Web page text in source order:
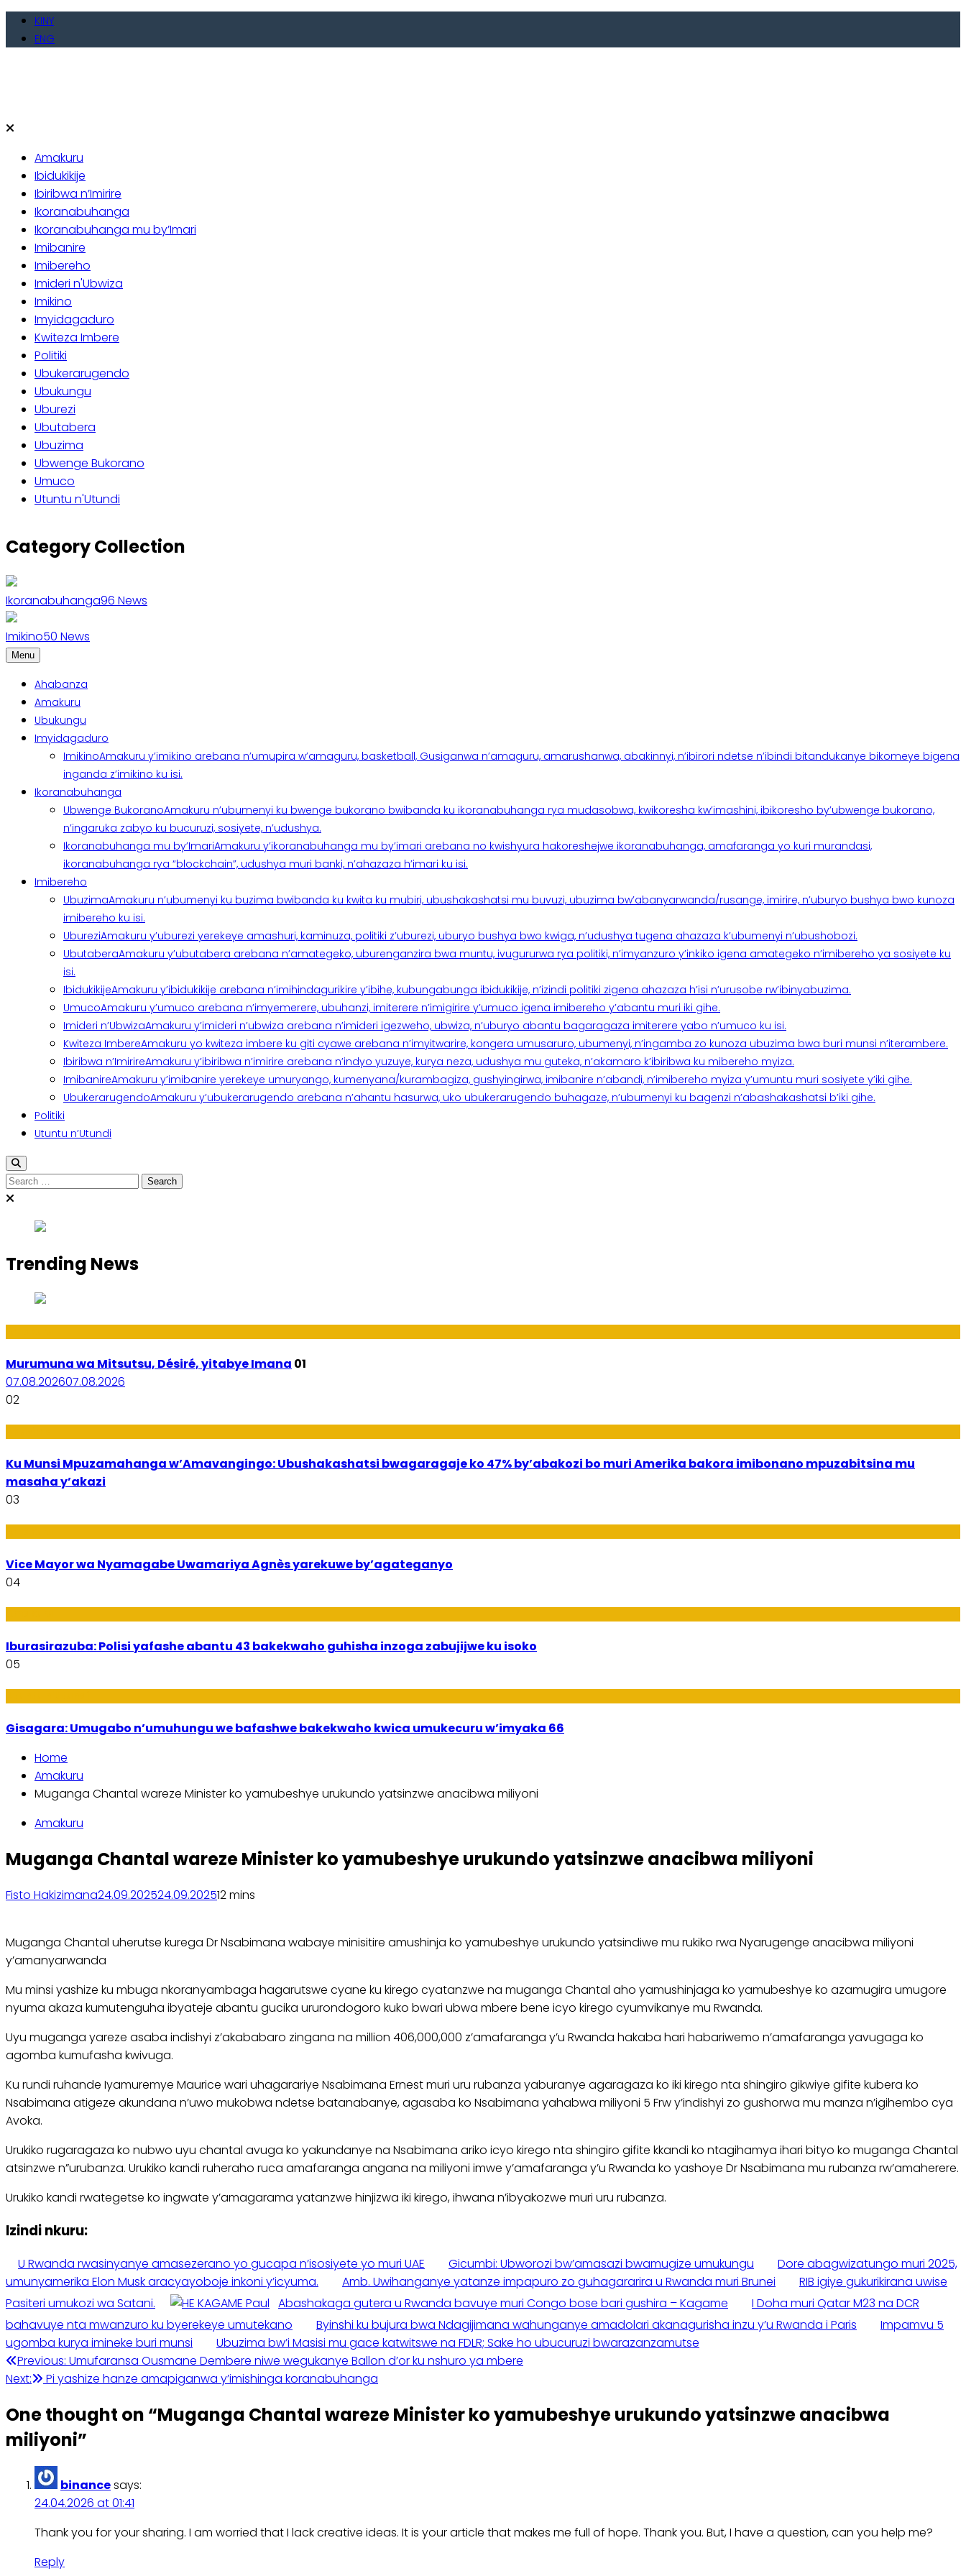
Skip
KINY
ENG
Amakuru
Ibidukikije
Ibiribwa n’Imirire
Ikoranabuhanga
Ikoranabuhanga mu by’Imari
Imibanire
Imibereho
Imideri n'Ubwiza
Imikino
Imyidagaduro
Kwiteza Imbere
Politiki
Ubukerarugendo
Ubukungu
Uburezi
Ubutabera
Ubuzima
Ubwenge Bukorano
Umuco
Utuntu n'Utundi
Category Collection
Ikoranabuhanga96 News
Imikino50 News
Menu
Ahabanza
Amakuru
Ubukungu
Imyidagaduro
ImikinoAmakuru y’imikino arebana n’umupira w’amaguru, basketball, Gusiganwa n’amaguru, amarushanwa, abakinnyi, n’ibirori ndetse n’ibindi bitandukanye bikomeye bigena
inganda z’imikino ku isi.
Ikoranabuhanga
Ubwenge BukoranoAmakuru n’ubumenyi ku bwenge bukorano bwibanda ku ikoranabuhanga rya mudasobwa, kwikoresha kw’imashini, ibikoresho by’ubwenge bukorano,
n’ingaruka zabyo ku bucuruzi, sosiyete, n’udushya.
Ikoranabuhanga mu by’ImariAmakuru y’ikoranabuhanga mu by’imari arebana no kwishyura hakoreshejwe ikoranabuhanga, amafaranga yo kuri murandasi,
ikoranabuhanga rya “blockchain”, udushya muri banki, n’ahazaza h’imari ku isi.
Imibereho
UbuzimaAmakuru n’ubumenyi ku buzima bwibanda ku kwita ku mubiri, ubushakashatsi mu buvuzi, ubuzima bw’abanyarwanda/rusange, imirire, n’uburyo bushya bwo kunoza
imibereho ku isi.
UbureziAmakuru y’uburezi yerekeye amashuri, kaminuza, politiki z’uburezi, uburyo bushya bwo kwiga, n’udushya tugena ahazaza k’ubumenyi n’ubushobozi.
UbutaberaAmakuru y’ubutabera arebana n’amategeko, uburenganzira bwa muntu, ivugururwa rya politiki, n’imyanzuro y’inkiko igena amategeko n’imibereho ya sosiyete ku
isi.
IbidukikijeAmakuru y’ibidukikije arebana n’imihindagurikire y’ibihe, kubungabunga ibidukikije, n’izindi politiki zigena ahazaza h’isi n’urusobe rw’ibinyabuzima.
UmucoAmakuru y’umuco arebana n’imyemerere, ubuhanzi, imiterere n’imigirire y’umuco igena imibereho y’abantu muri iki gihe.
Imideri n’UbwizaAmakuru y’imideri n’ubwiza arebana n’imideri igezweho, ubwiza, n’uburyo abantu bagaragaza imiterere yabo n’umuco ku isi.
Kwiteza ImbereAmakuru yo kwiteza imbere ku giti cyawe arebana n’imyitwarire, kongera umusaruro, ubumenyi, n’ingamba zo kunoza ubuzima bwa buri munsi n’iterambere.
Ibiribwa n’ImirireAmakuru y’ibiribwa n’imirire arebana n’indyo yuzuye, kurya neza, udushya mu guteka, n’akamaro k’ibiribwa ku mibereho myiza.
ImibanireAmakuru y’imibanire yerekeye umuryango, kumenyana/kurambagiza, gushyingirwa, imibanire n’abandi, n’imibereho myiza y’umuntu muri sosiyete y’iki gihe.
UbukerarugendoAmakuru y’ubukerarugendo arebana n’ahantu hasurwa, uko ubukerarugendo buhagaze, n’ubumenyi ku bagenzi n’abashakashatsi b’iki gihe.
Politiki
Utuntu n’Utundi
Search
for:
Trending News
Murumuna wa Mitsutsu, Désiré, yitabye Imana 01
07.08.202607.08.2026
02
Ku Munsi Mpuzamahanga w’Amavangingo: Ubushakashatsi bwagaragaje ko 47% by’abakozi bo muri Amerika bakora imibonano mpuzabitsina mu
masaha y’akazi
03
Vice Mayor wa Nyamagabe Uwamariya Agnès yarekuwe by’agateganyo
04
Iburasirazuba: Polisi yafashe abantu 43 bakekwaho guhisha inzoga zabujijwe ku isoko
05
Gisagara: Umugabo n’umuhungu we bafashwe bakekwaho kwica umukecuru w’imyaka 66
Home
Amakuru
Muganga Chantal wareze Minister ko yamubeshye urukundo yatsinzwe anacibwa miliyoni
Amakuru
Muganga Chantal wareze Minister ko yamubeshye urukundo yatsinzwe anacibwa miliyoni
Fisto Hakizimana24.09.202524.09.202512 mins
Muganga Chantal uherutse kurega Dr Nsabimana wabaye minisitire amushinja ko yamubeshye urukundo yatsindiwe mu rukiko rwa Nyarugenge anacibwa miliyoni
y’amanyarwanda
Mu minsi yashize ku mbuga nkoranyambaga hagarutswe cyane ku kirego cyatanzwe na muganga Chantal aho yamushinjaga ko yamubeshye ko azamugira umugore
nyuma akaza kumutenguha ibyateje abantu gucika ururondogoro kuko bwari ubwa mbere bene icyo kirego cyumvikanye mu Rwanda.
Uyu muganga yareze asaba indishyi z’akababaro zingana na million 406,000,000 z’amafaranga y’u Rwanda hakaba hari habariwemo n’amafaranga yavugaga ko
agomba kumufasha kwivuga.
Ku rundi ruhande Iyamuremye Maurice wari uhagarariye Nsabimana Ernest muri uru rubanza yaburanye agaragaza ko iki kirego nta shingiro gikwiye gifite kubera ko
Nsabimana atigeze akundana n’uwo mukobwa ndetse batanabanye, agasaba ko Nsabimana yahabwa miliyoni 5 Frw y’indishyi zo gushorwa mu manza n’igihembo cya
Avoka.
Urukiko rugaragaza ko nubwo uyu chantal avuga ko yakundanye na Nsabimana ariko icyo kirego nta shingiro gifite kkandi ko ntagihamya ihari bityo ko muganga Chantal
atsinzwe n”urubanza. Urukiko kandi ruheraho ruca amafaranga angana na miliyoni imwe y’amafaranga y’u Rwanda ko yashoye Dr Nsabimana mu rubanza rw’amaherere.
Urukiko kandi rwategetse ko ingwate y’amagarama yatanzwe hinjizwa iki kirego, ihwana n’ibyakozwe muri uru rubanza.
Izindi nkuru:
U Rwanda rwasinyanye amasezerano yo gucapa n’isosiyete yo muri UAE Gicumbi: Ubworozi bw’amasazi bwamugize umukungu
Dore abagwizatungo muri 2025,
umunyamerika Elon Musk aracyayoboje inkoni y’icyuma.
Amb. Uwihanganye yatanze impapuro zo guhagararira u Rwanda muri Brunei
RIB igiye gukurikirana uwise
Pasiteri umukozi wa Satani.
Abashakaga gutera u Rwanda bavuye muri Congo bose bari gushira – Kagame
I Doha muri Qatar M23 na DCR
bahavuye nta mwanzuro ku byerekeye umutekano
Byinshi ku bujura bwa Ndagijimana wahunganye amadolari akanagurisha inzu y’u Rwanda i Paris
Impamvu 5
ugomba kurya imineke buri munsi
Ubuzima bw’i Masisi mu gace katwitswe na FDLR; Sake ho ubucuruzi bwarazanzamutse
Post
navigation
Previous: Umufaransa Ousmane Dembere niwe wegukanye Ballon d’or ku nshuro ya mbere
Next:
Pi yashize hanze amapiganwa y’imishinga koranabuhanga
One thought on “Muganga Chantal wareze Minister ko yamubeshye urukundo yatsinzwe anacibwa
miliyoni”
binancesays:
24.04.2026 at 01:41
Thank you for your sharing. I am worried that I lack creative ideas. It is your article that makes me full of hope. Thank you. But, I have a question, can you help me?
Reply